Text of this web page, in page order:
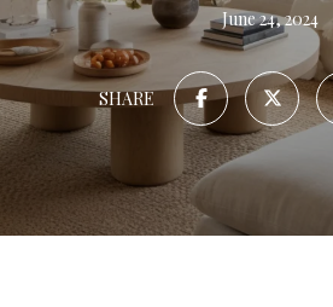
June 24, 2024
SHARE